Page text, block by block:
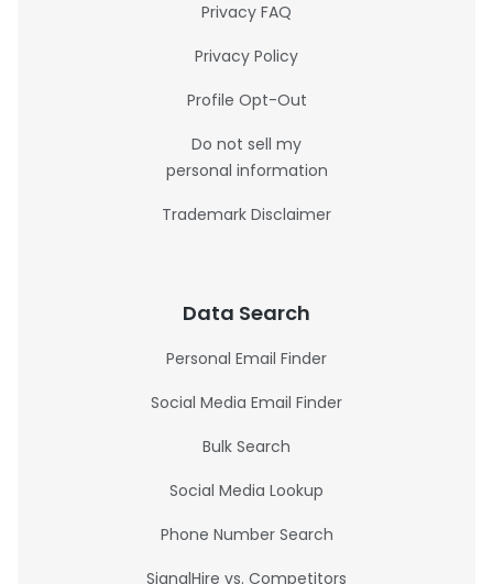
Privacy FAQ
Privacy Policy
Profile Opt-Out
Do not sell my
personal information
Trademark Disclaimer
Data Search
Personal Email Finder
Social Media Email Finder
Bulk Search
Social Media Lookup
Phone Number Search
SignalHire vs. Competitors